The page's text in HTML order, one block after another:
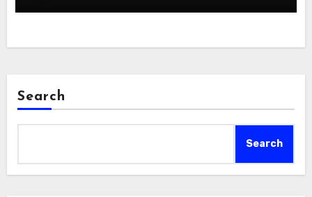
Search
Search